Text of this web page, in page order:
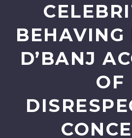
BEHAVING
D’BANJ
OF